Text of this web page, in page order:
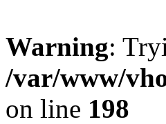
Warning:
/var/www/
on line 198